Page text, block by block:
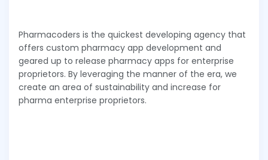
Pharmacoders is the quickest developing agency that
offers custom pharmacy app development and
geared up to release pharmacy apps for enterprise
proprietors. By leveraging the manner of the era, we
create an area of sustainability and increase for
pharma enterprise proprietors.